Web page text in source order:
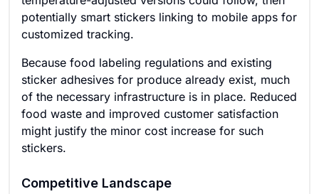
potentially smart stickers linking to mobile apps for
customized tracking.
Because food labeling regulations and existing
sticker adhesives for produce already exist, much
of the necessary infrastructure is in place. Reduced
food waste and improved customer satisfaction
might justify the minor cost increase for such
stickers.
Competitive Landscape